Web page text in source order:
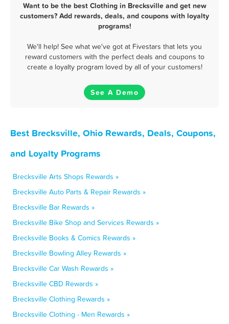
Want to be the best Clothing in Brecksville and get new
customers? Add rewards, deals, and coupons with loyalty
programs!
We'll help! See what we've got at Fivestars that lets you
reward customers with the perfect deals and coupons to
create a loyalty program loved by all of your customers!
See A Demo
Best Brecksville, Ohio Rewards, Deals, Coupons,
and Loyalty Programs
Brecksville Arts Shops Rewards »
Brecksville Auto Parts & Repair Rewards »
Brecksville Bar Rewards »
Brecksville Bike Shop and Services Rewards »
Brecksville Books & Comics Rewards »
Brecksville Bowling Alley Rewards »
Brecksville Car Wash Rewards »
Brecksville CBD Rewards »
Brecksville Clothing Rewards »
Brecksville Clothing - Men Rewards »